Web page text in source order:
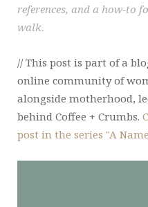
references, and a how-to
walk.
// This post is part of a
online community of
alongside motherhood,
behind Coffee + Crumbs.
post in the series "A